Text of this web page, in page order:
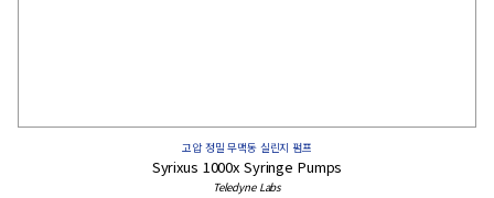
고압 정밀 무맥동 실린지 펌프
Syrixus 1000x Syringe Pumps
Teledyne Labs